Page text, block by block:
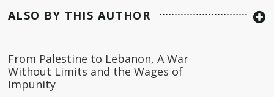
ALSO BY THIS AUTHOR
From Palestine to Lebanon, A War
Without Limits and the Wages of
Impunity